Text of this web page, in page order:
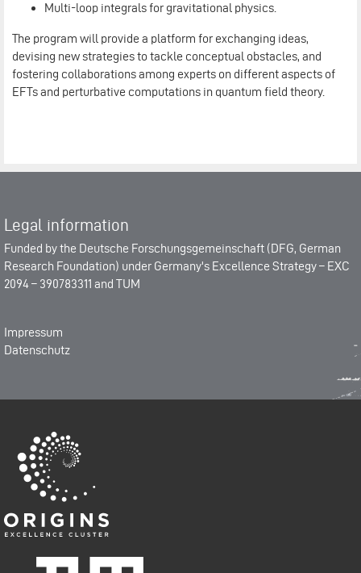
Multi-loop integrals for gravitational physics.
The program will provide a platform for exchanging ideas,
devising new strategies to tackle conceptual obstacles, and
fostering collaborations among experts on different aspects of
EFTs and perturbative computations in quantum field theory.
Legal information
Funded by the Deutsche Forschungsgemeinschaft (DFG, German
Research Foundation) under Germany's Excellence Strategy – EXC
2094 – 390783311 and TUM
Impressum
Datenschutz
Origins-Cluster
Technische Universität